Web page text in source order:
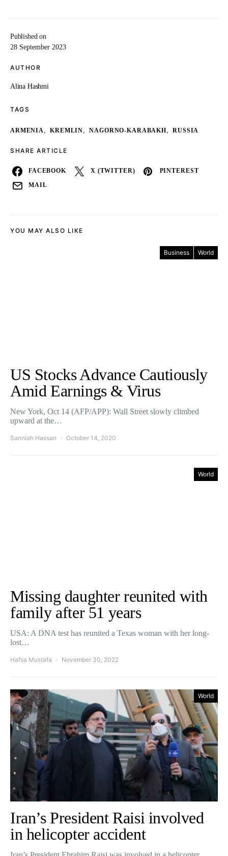
Published on
28 September 2023
AUTHOR
Alina Hashmi
TAGS
ARMENIA KREMLIN NAGORNO-KARABAKH RUSSIA
SHARE ARTICLE
FACEBOOK X (TWITTER) PINTEREST
MAIL
YOU MAY ALSO LIKE
Business World
US Stocks Advance Cautiously
Amid Earnings & Virus
New York, Oct 14 (AFP/APP): Wall Street slowly climbed
upward at the…
Sanniah Hassan October 14, 2020
World
Missing daughter reunited with
family after 51 years
USA: A DNA test has reunited a Texas woman with her long-
lost…
Hafsa Mustafa November 30, 2022
World
Iran’s President Raisi involved
in helicopter accident